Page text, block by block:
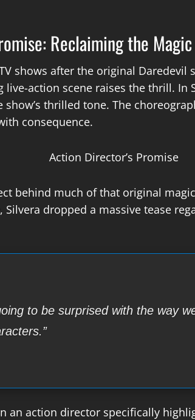
Reclaiming the Magic
shows after the original Daredevil
action scene raises the thrill. In
thrilled tone. The
consequence.
behind much of that original
Silvera dropped a massive tease
to be surprised with the way
an action director specifically